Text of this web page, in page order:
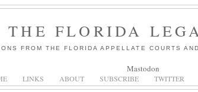
THE FLORIDA
FROM THE FLORIDA APPELLATE COURTS
Mastodon
LINKS ABOUT SUBSCRIBE TWITTER